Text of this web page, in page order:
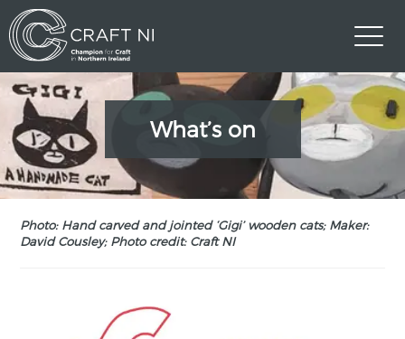
What’s on
Photo: Hand carved and jointed ‘Gigi’ wooden cats; Maker:
David Cousley; Photo credit: Craft NI